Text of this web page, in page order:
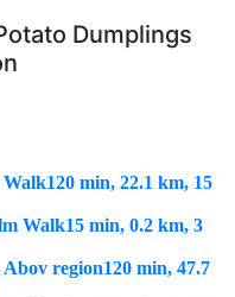
Dumplings
Walk120 min, 22.1 km, 15
Walk15 min, 0.2 km, 3
region120 min, 47.7